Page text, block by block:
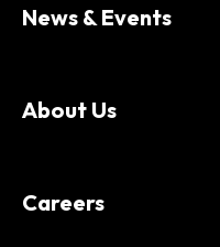
News & Events
About Us
Careers